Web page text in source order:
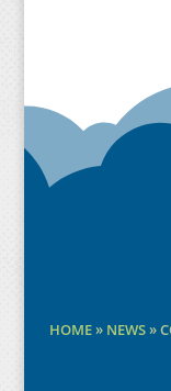
HOME» NEWS»